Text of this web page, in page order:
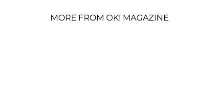
MORE FROM OK! MAGAZINE